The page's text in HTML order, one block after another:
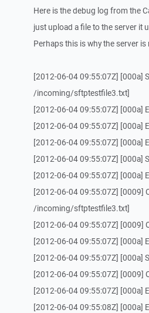
Here is the debug log from the
just upload a file to the server it
Perhaps this is why the server
[2012-06-04 09:55:07Z] [000a]
/incoming/sftptestfile3.txt]
[2012-06-04 09:55:07Z] [000a]
[2012-06-04 09:55:07Z] [000a]
[2012-06-04 09:55:07Z] [000a]
[2012-06-04 09:55:07Z] [000a]
[2012-06-04 09:55:07Z] [000a]
[2012-06-04 09:55:07Z] [0009]
/incoming/sftptestfile3.txt]
[2012-06-04 09:55:07Z] [0009]
[2012-06-04 09:55:07Z] [000a]
[2012-06-04 09:55:07Z] [000a]
[2012-06-04 09:55:07Z] [0009]
[2012-06-04 09:55:07Z] [000a]
[2012-06-04 09:55:08Z] [000a]